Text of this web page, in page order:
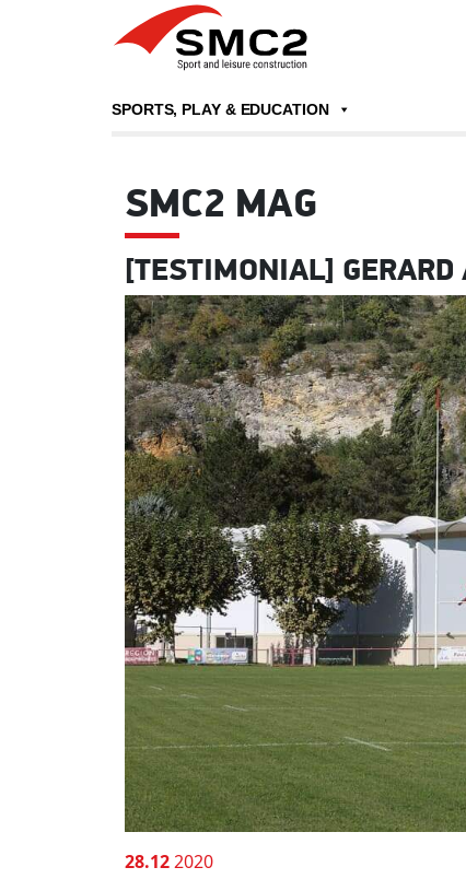
SPORTS, PLAY & EDUCATION
SMC2 MAG
[TESTIMONIAL]
28.122020